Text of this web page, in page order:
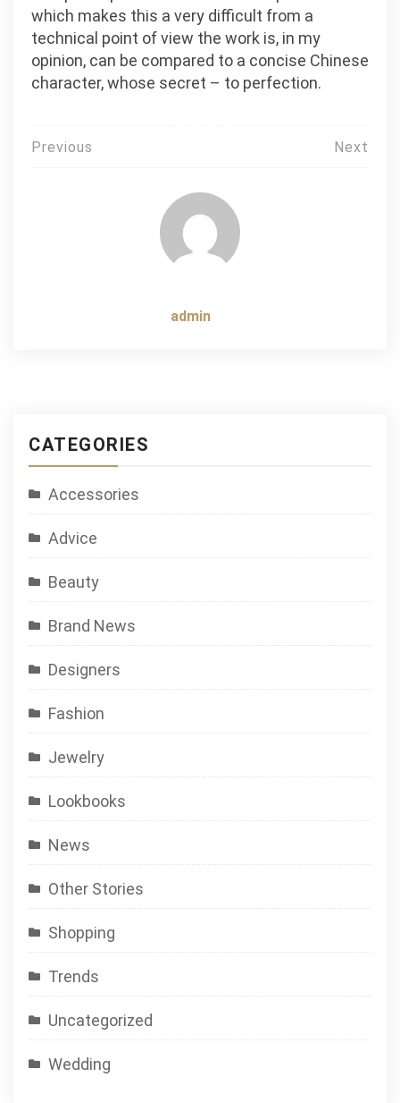
which makes this a very difficult from a
technical point of view the work is, in my
opinion, can be compared to a concise Chinese
character, whose secret – to perfection.
Post
Previous Next
admin
CATEGORIES
Accessories
Advice
Beauty
Brand News
Designers
Fashion
Jewelry
Lookbooks
News
Other Stories
Shopping
Trends
Uncategorized
Wedding